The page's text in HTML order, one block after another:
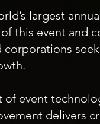
largest
this event and
corporations
event
delivers